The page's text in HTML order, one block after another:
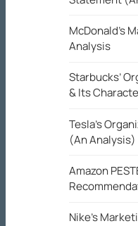
McDonald’s
Analysis
Starbucks’
& Its
Tesla’s
(An Analysis)
Amazon
Nike’s